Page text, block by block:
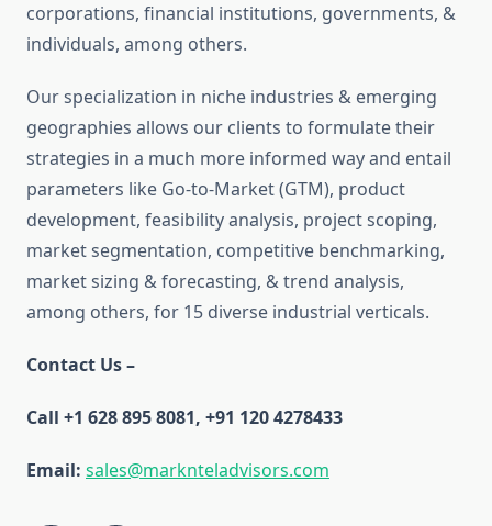
corporations, financial institutions, governments, &
individuals, among others.
Our specialization in niche industries & emerging
geographies allows our clients to formulate their
strategies in a much more informed way and entail
parameters like Go-to-Market (GTM), product
development, feasibility analysis, project scoping,
market segmentation, competitive benchmarking,
market sizing & forecasting, & trend analysis,
among others, for 15 diverse industrial verticals.
Contact Us –
Call +1 628 895 8081, +91 120 4278433
Email: sales@marknteladvisors.com